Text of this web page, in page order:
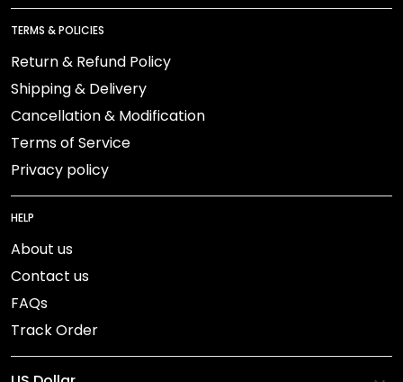
TERMS & POLICIES
Return & Refund Policy
Shipping & Delivery
Cancellation & Modification
Terms of Service
Privacy policy
HELP
About us
Contact us
FAQs
Track Order